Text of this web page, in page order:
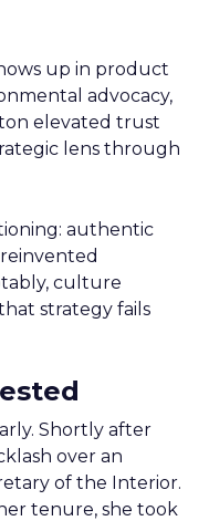
up in product
advocacy,
elevated trust
lens through
authentic
culture
strategy fails
Shortly after
over an
of the Interior.
tenure, she took